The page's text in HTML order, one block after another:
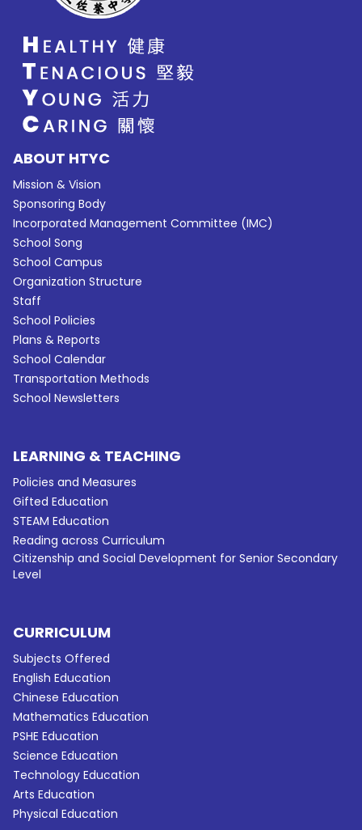
ABOUT HTYC
Mission & Vision
Sponsoring Body
Incorporated Management Committee (IMC)
School Song
School Campus
Organization Structure
Staff
School Policies
Plans & Reports
School Calendar
Transportation Methods
School Newsletters
LEARNING & TEACHING
Policies and Measures
Gifted Education
STEAM Education
Reading across Curriculum
Citizenship and Social Development for Senior Secondary
Level
CURRICULUM
Subjects Offered
English Education
Chinese Education
Mathematics Education
PSHE Education
Science Education
Technology Education
Arts Education
Physical Education